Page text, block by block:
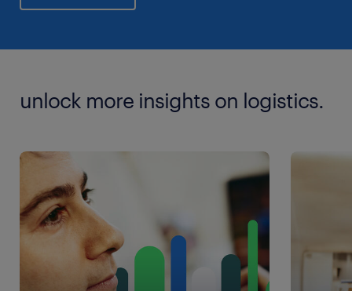
unlock more insights on logistics.